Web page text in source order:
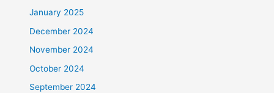
January 2025
December 2024
November 2024
October 2024
September 2024